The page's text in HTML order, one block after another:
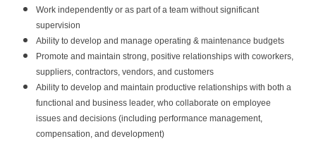
Work independently or as part of a team without significant
supervision
Ability to develop and manage operating & maintenance budgets
Promote and maintain strong, positive relationships with coworkers,
suppliers, contractors, vendors, and customers
Ability to develop and maintain productive relationships with both a
functional and business leader, who collaborate on employee
issues and decisions (including performance management,
compensation, and development)